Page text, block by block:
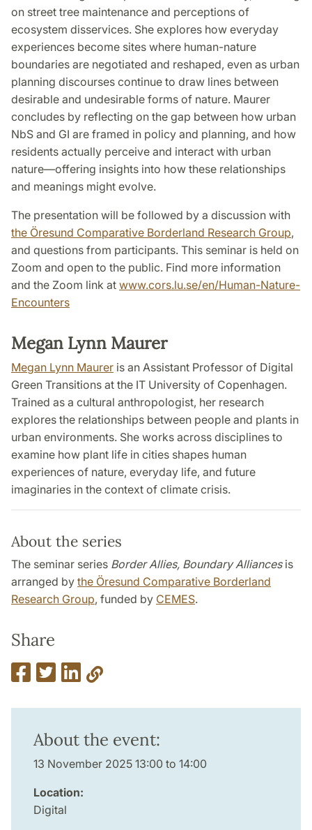
on street tree maintenance and perceptions of
ecosystem disservices. She explores how everyday
experiences become sites where human-nature
boundaries are negotiated and reshaped, even as urban
planning discourses continue to draw lines between
desirable and undesirable forms of nature. Maurer
concludes by reflecting on the gap between how urban
NbS and GI are framed in policy and planning, and how
residents actually perceive and interact with urban
nature—offering insights into how these relationships
and meanings might evolve.
The presentation will be followed by a discussion with
the Öresund Comparative Borderland Research Group,
and questions from participants. This seminar is held on
Zoom and open to the public. Find more information
and the Zoom link at www.cors.lu.se/en/Human-Nature-
Encounters
Megan Lynn Maurer
Megan Lynn Maurer is an Assistant Professor of Digital
Green Transitions at the IT University of Copenhagen.
Trained as a cultural anthropologist, her research
explores the relationships between people and plants in
urban environments. She works across disciplines to
examine how plant life in cities shapes human
experiences of nature, everyday life, and future
imaginaries in the context of climate crisis.
About the series
The seminar series Border Allies, Boundary Alliancesis
arranged by the Öresund Comparative Borderland
Research Group, funded by CEMES.
Share
About the event:
13 November 2025 13:00 to 14:00
Location:
Digital